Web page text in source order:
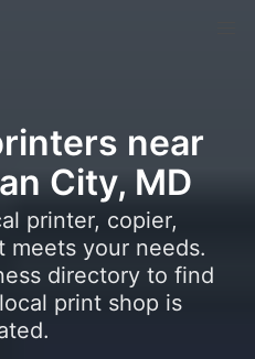
near
City, MD
printer, copier,
meets your needs.
directory to find
print shop is